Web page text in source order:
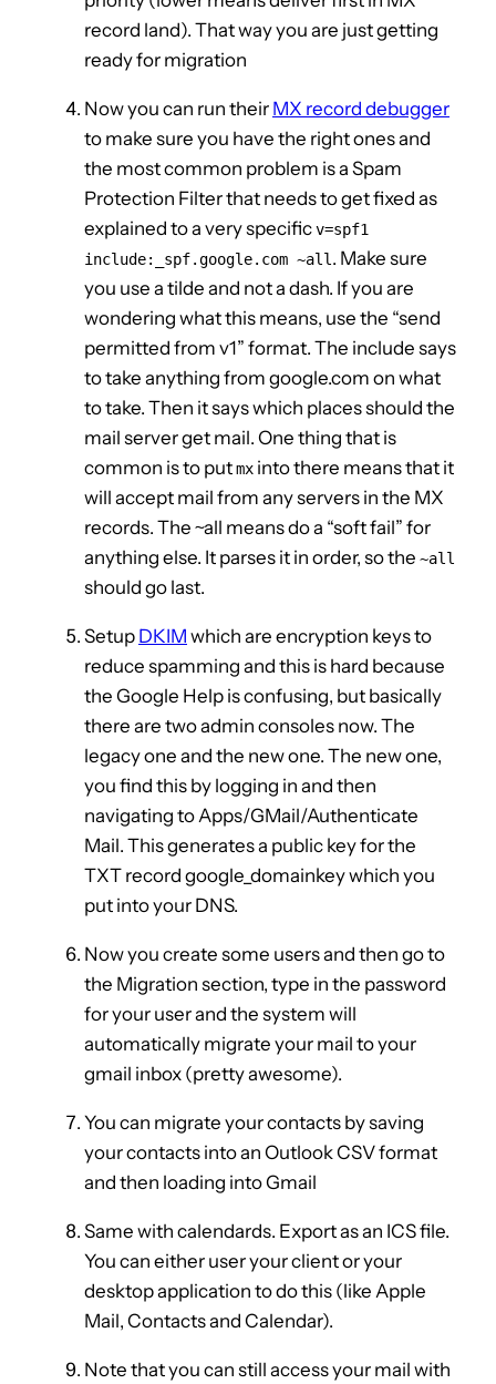
record land). That way you are just getting
ready for migration
Now you can run their MX record debugger
to make sure you have the right ones and
the most common problem is a Spam
Protection Filter that needs to get fixed as
explained to a very specificv=spf1
include:_spf.google.com ~all . Make sure
you use a tilde and not a dash. If you are
wondering what this means, use the “send
permitted from v1” format. The include says
to take anything from google.com on what
to take. Then it says which places should the
mail server get mail. One thing that is
common is to putmx into there means that it
will accept mail from any servers in the MX
records. The ~all means do a “soft fail” for
anything else. It parses it in order, so the ~all
should go last.
Setup DKIM which are encryption keys to
reduce spamming and this is hard because
the Google Help is confusing, but basically
there are two admin consoles now. The
legacy one and the new one. The new one,
you find this by logging in and then
navigating to Apps/GMail/Authenticate
Mail. This generates a public key for the
TXT record google_domainkey which you
put into your DNS.
Now you create some users and then go to
the Migration section, type in the password
for your user and the system will
automatically migrate your mail to your
gmail inbox (pretty awesome).
You can migrate your contacts by saving
your contacts into an Outlook CSV format
and then loading into Gmail
Same with calendards. Export as an ICS file.
You can either user your client or your
desktop application to do this (like Apple
Mail, Contacts and Calendar).
Note that you can still access your mail with